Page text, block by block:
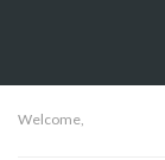
Welcome,